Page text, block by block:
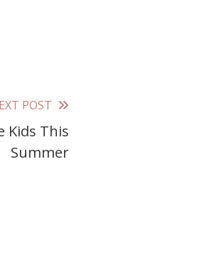
POST
Kids This
Summer